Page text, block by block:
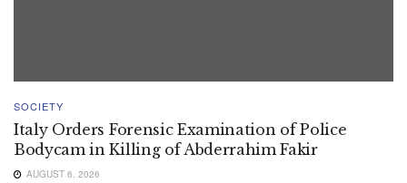
SOCIETY
Italy Orders Forensic Examination of Police
Bodycam in Killing of Abderrahim Fakir
AUGUST 6, 2026